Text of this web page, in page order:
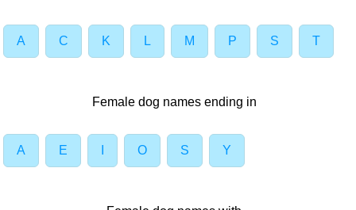
A C K L M P S T
Female dog names ending in
A E O S Y